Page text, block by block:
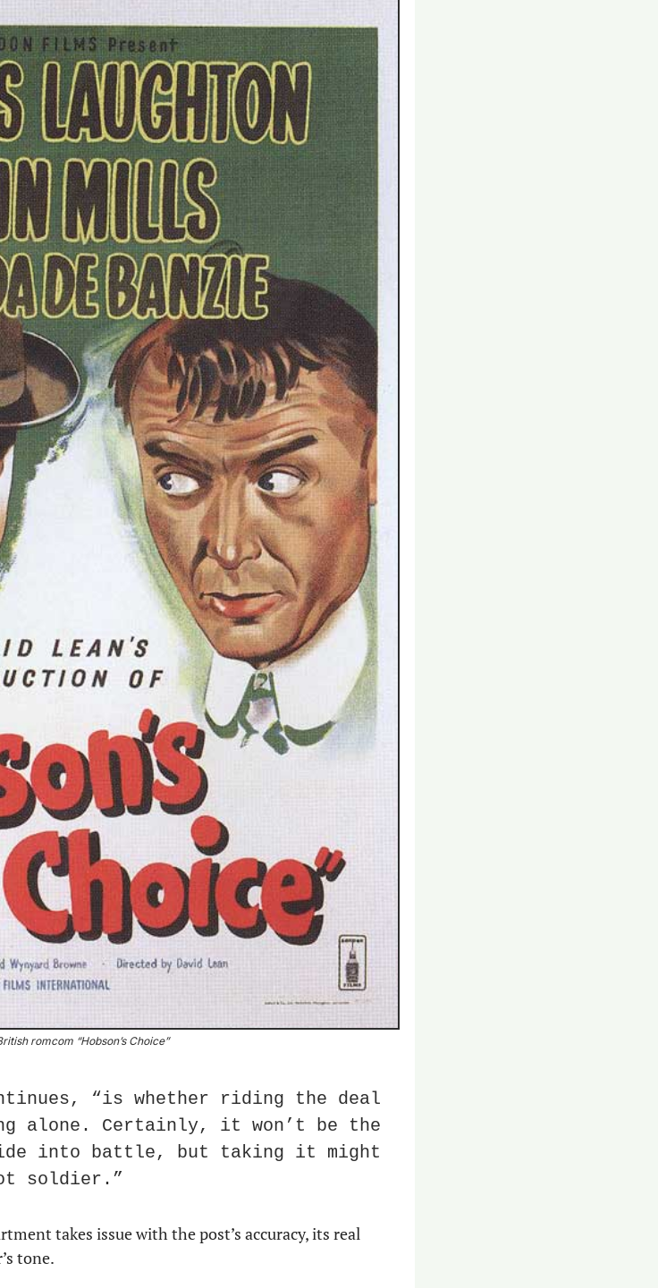
romcom “Hobson’s Choice”
“is whether riding the deal
alone. Certainly, it won’t be the
into battle, but taking it might
soldier.”
takes issue with the post’s accuracy, its real
tone.